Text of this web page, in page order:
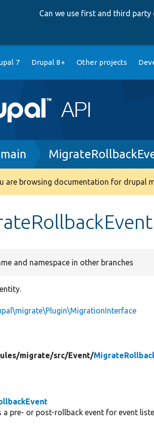
Can we use first and third
7 Drupal 8+ Other projects
are browsing documentation for drupal
and namespace in other branches
migrate/src/Event/
a pre- or post-rollback event for event